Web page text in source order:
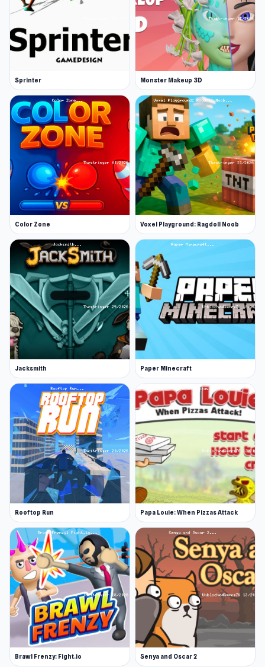
Sprinter Monster Makeup 3D
Color Zone Voxel Playground: Ragdoll Noob
Jacksmith Paper Minecraft
Rooftop Run Papa Louie: When Pizzas Attack
Brawl Frenzy: Fight.io Senya and Oscar 2